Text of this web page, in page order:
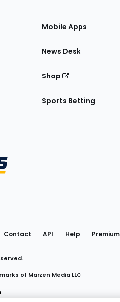
Mobile Apps
News Desk
Shop
Sports Betting
on Instagramon Facebook
Contact API Help Premium
of Marzen Media LLC